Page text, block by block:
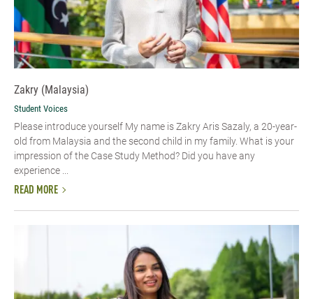
Zakry (Malaysia)
Student Voices
Please introduce yourself My name is Zakry Aris Sazaly, a 20-year-
old from Malaysia and the second child in my family. What is your
impression of the Case Study Method? Did you have any
experience ...
READ MORE